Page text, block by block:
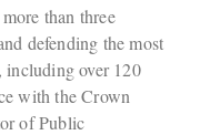
than three
defending the most
including over 120
with the Crown
of Public